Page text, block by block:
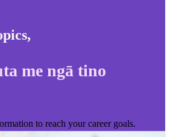
,
me ngā tino
to reach your career goals.